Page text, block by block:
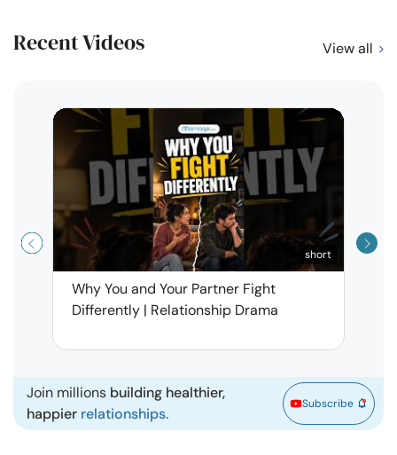
Recent Videos View all
short
Why You and Your Partner Fight
Differently | Relationship Drama
Join millions building healthier,
happier relationships.
Subscribe